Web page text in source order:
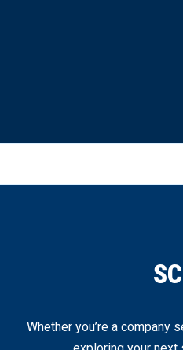
Whether you’re a company